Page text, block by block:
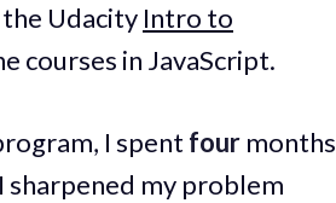
Udacity Intro to
courses in JavaScript.
I spent four months
sharpened my problem